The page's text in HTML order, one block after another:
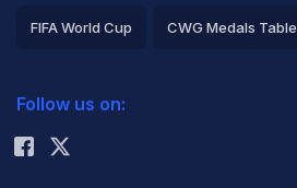
FIFA World Cup CWG Medals Table
Rohit Sharma
Follow us on: